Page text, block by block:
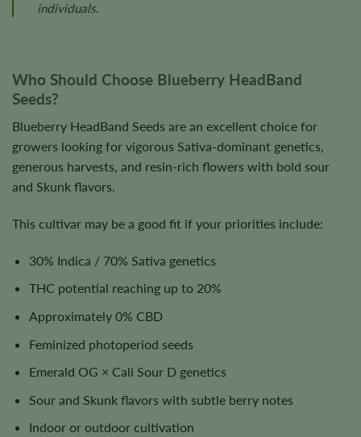
individuals.
Who Should Choose Blueberry HeadBand
Seeds?
Blueberry HeadBand Seeds are an excellent choice for
growers looking for vigorous Sativa-dominant genetics,
generous harvests, and resin-rich flowers with bold sour
and Skunk flavors.
This cultivar may be a good fit if your priorities include:
30% Indica / 70% Sativa genetics
THC potential reaching up to 20%
Approximately 0% CBD
Feminized photoperiod seeds
Emerald OG × Cali Sour D genetics
Sour and Skunk flavors with subtle berry notes
Indoor or outdoor cultivation